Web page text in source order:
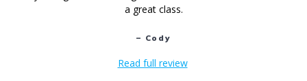
a great class.
– Cody
Read full review